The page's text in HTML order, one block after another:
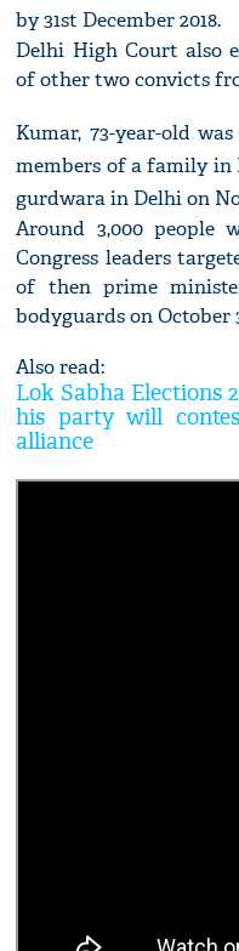
by 31st December 2018.
Delhi High Court also
of other two convicts
Kumar, 73-year-old
members of a family in
gurdwara in Delhi on
Around 3,000 people
Congress leaders
of then prime
bodyguards on October
Also read:
Lok Sabha Elections
his party will
alliance